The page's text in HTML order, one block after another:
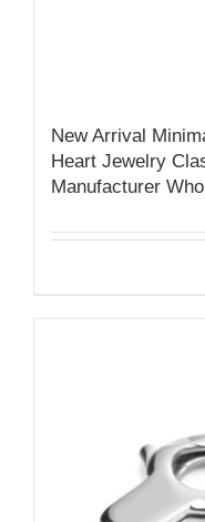
New Arrival
Heart Jewelry
Manufacturer